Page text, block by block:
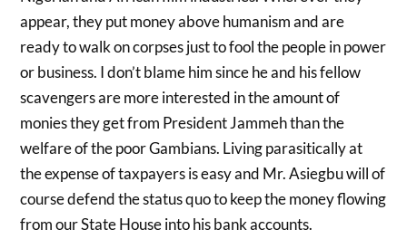
appear, they put money above humanism and are
ready to walk on corpses just to fool the people in power
or business. I don’t blame him since he and his fellow
scavengers are more interested in the amount of
monies they get from President Jammeh than the
welfare of the poor Gambians. Living parasitically at
the expense of taxpayers is easy and Mr. Asiegbu will of
course defend the status quo to keep the money flowing
from our State House into his bank accounts.